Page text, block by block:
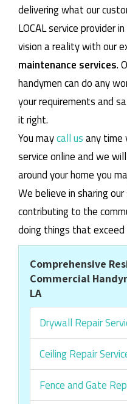
delivering what our
LOCAL service provider
vision a reality with our
maintenance services.
handymen can do any
your requirements and
it right.
You maycall usany time
service online and we
around your home you
We believe in sharing
contributing to the
doing things that
Comprehensive
Commercial
LA
Drywall Repair
Ceiling Repair
Fence and Gate